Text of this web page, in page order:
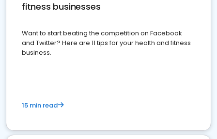
fitness businesses
Want to start beating the competition on Facebook
and Twitter? Here are 11 tips for your health and fitness
business.
15 min read